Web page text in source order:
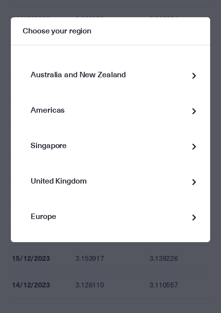
31/12/2023 3.239953 3.223834
29/12/2023 3.239953 3.223834
28/12/2023 3.248670
21/12/2023
20/12/2023 3.206727
15/12/2023 3.153917 3.138226
14/12/2023 3.126110 3.110557
Choose your region
Australia and New Zealand
Americas
Singapore
United Kingdom
Europe